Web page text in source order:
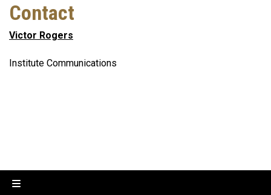
Contact
Victor Rogers
Institute Communications